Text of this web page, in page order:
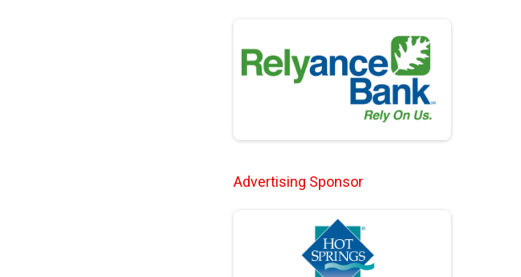
Advertising Sponsor